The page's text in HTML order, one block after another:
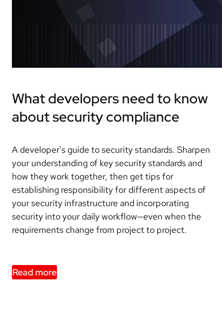
What developers need to know
about security compliance
A developer's guide to security standards. Sharpen
your understanding of key security standards and
how they work together, then get tips for
establishing responsibility for different aspects of
your security infrastructure and incorporating
security into your daily workflow—even when the
requirements change from project to project.
Read more